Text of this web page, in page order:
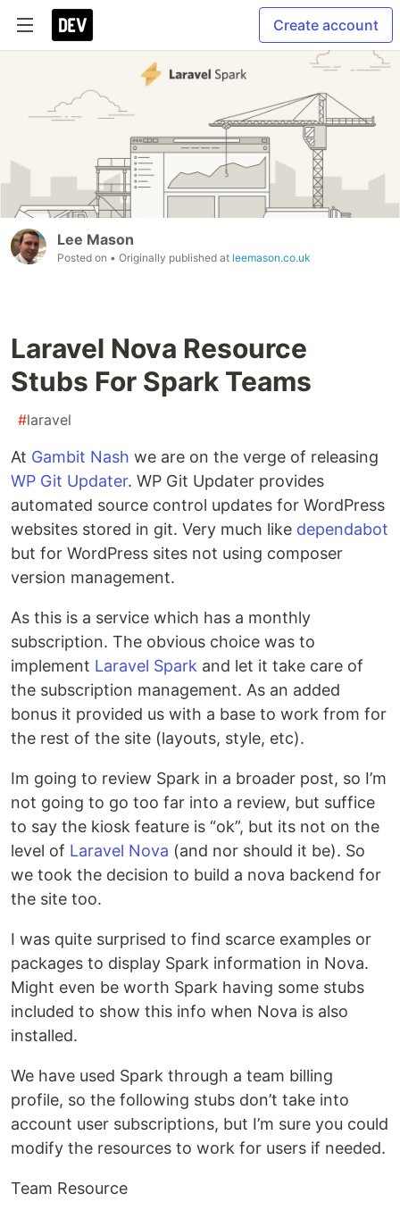
Create account
Lee Mason
Posted on • Originally published at leemason.co.uk
Laravel Nova Resource
Stubs For Spark Teams
#laravel
At Gambit Nash we are on the verge of releasing
WP Git Updater. WP Git Updater provides
automated source control updates for WordPress
websites stored in git. Very much like dependabot
but for WordPress sites not using composer
version management.
As this is a service which has a monthly
subscription. The obvious choice was to
implement Laravel Spark and let it take care of
the subscription management. As an added
bonus it provided us with a base to work from for
the rest of the site (layouts, style, etc).
Im going to review Spark in a broader post, so I’m
not going to go too far into a review, but suffice
to say the kiosk feature is “ok”, but its not on the
level of Laravel Nova (and nor should it be). So
we took the decision to build a nova backend for
the site too.
I was quite surprised to find scarce examples or
packages to display Spark information in Nova.
Might even be worth Spark having some stubs
included to show this info when Nova is also
installed.
We have used Spark through a team billing
profile, so the following stubs don’t take into
account user subscriptions, but I’m sure you could
modify the resources to work for users if needed.
Team Resource